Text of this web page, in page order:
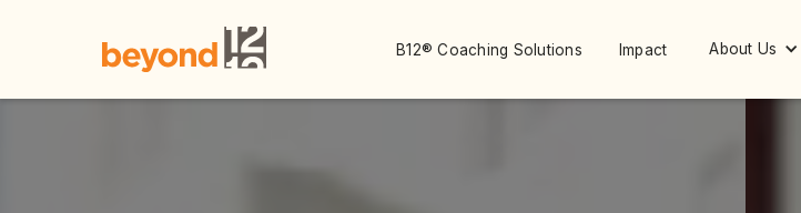
B12® Coaching Solutions Impact About Us